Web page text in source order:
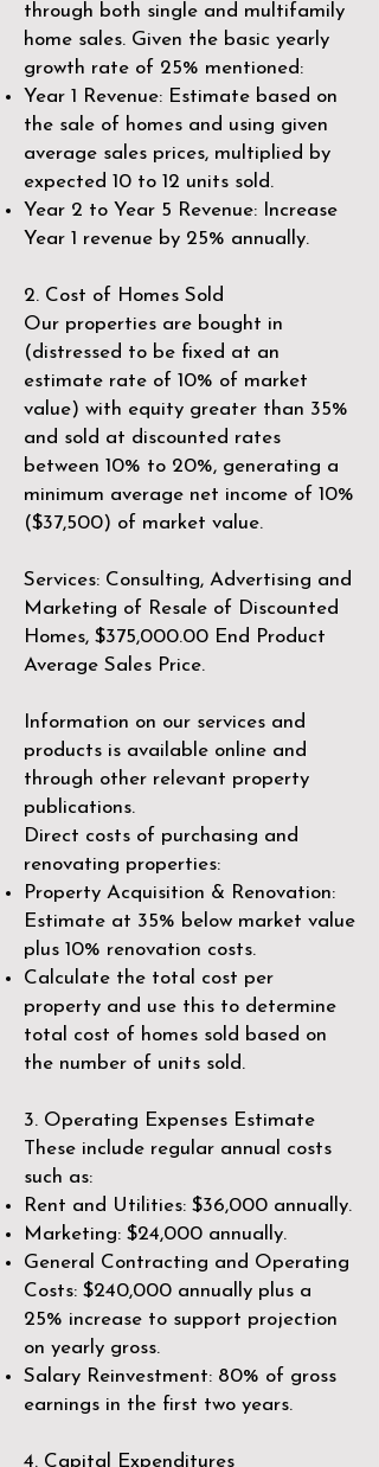
through both single and multifamily
home sales. Given the basic yearly
growth rate of 25% mentioned:
Year 1 Revenue: Estimate based on
the sale of homes and using given
average sales prices, multiplied by
expected 10 to 12 units sold.
Year 2 to Year 5 Revenue: Increase
Year 1 revenue by 25% annually.
2. Cost of Homes Sold
Our properties are bought in
(distressed to be fixed at an
estimate rate of 10% of market
value) with equity greater than 35%
and sold at discounted rates
between 10% to 20%, generating a
minimum average net income of 10%
($37,500) of market value.
Services: Consulting, Advertising and
Marketing of Resale of Discounted
Homes, $375,000.00 End Product
Average Sales Price.
Information on our services and
products is available online and
through other relevant property
publications.​​
Direct costs of purchasing and
renovating properties:
Property Acquisition & Renovation:
Estimate at 35% below market value
plus 10% renovation costs.
Calculate the total cost per
property and use this to determine
total cost of homes sold based on
the number of units sold.
3. Operating Expenses Estimate
These include regular annual costs
such as:
Rent and Utilities: $36,000 annually.
Marketing: $24,000 annually.
General Contracting and Operating
Costs: $240,000 annually plus a
25% increase to support projection
on yearly gross.
Salary Reinvestment: 80% of gross
earnings in the first two years.
4. Capital Expenditures